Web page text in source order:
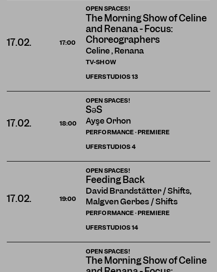
OPEN SPACES!
The Morning Show of Celine
and Renana - Focus:
Choreographers
Celine , Renana
TV-SHOW
17.02. 17:00
UFERSTUDIOS13
OPEN SPACES!
SəS
Ayşe Orhon
PERFORMANCE · PREMIERE
17.02. 18:00
UFERSTUDIOS4
OPEN SPACES!
Feeding Back
David Brandstätter / Shifts,
Malgven Gerbes / Shifts
PERFORMANCE · PREMIERE
17.02. 19:00
UFERSTUDIOS14
OPEN SPACES!
The Morning Show of Celine